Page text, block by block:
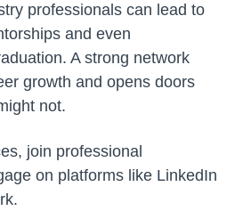
professionals can lead to
and even
A strong network
growth and opens doors
not.
join professional
on platforms like LinkedIn